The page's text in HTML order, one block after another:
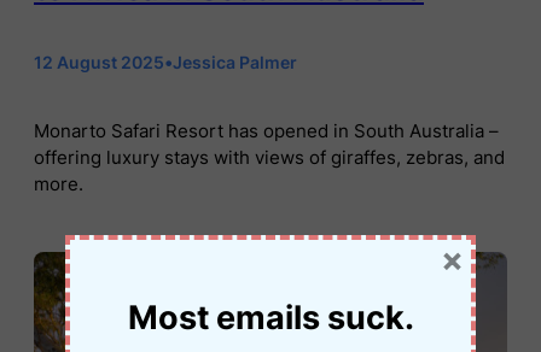
12 August 2025•Jessica Palmer
Monarto Safari Resort has opened in South Australia –
offering luxury stays with views of giraffes, zebras, and
more.
Most emails suck.
×